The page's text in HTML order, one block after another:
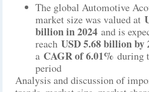
The global Automotive
market size was valued at
billion in 2024 and is
reach USD 5.68 billion by
a CAGR of 6.01% during
period
Analysis and discussion of